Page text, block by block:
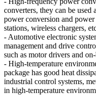
converters, they can be
power conversion and
stations, wireless chargers,
- Automotive electronic
management and drive
such as motor drivers and
- High-temperature
package has good heat
industrial control systems,
in high-temperature